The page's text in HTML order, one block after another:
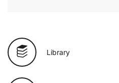
Library